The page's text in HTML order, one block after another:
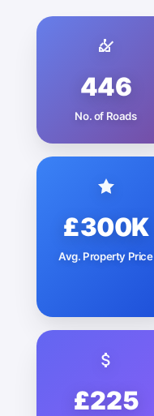
446
No. of Roads
£300K
Avg. Property Price
£225